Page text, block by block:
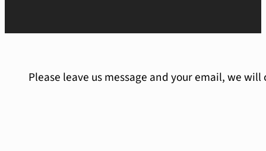
Please leave us message and your email, we